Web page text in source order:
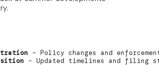
– Policy changes and
– Updated timelines and filing